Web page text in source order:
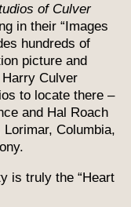
of Culver
in their “Images
hundreds of
picture and
Culver
to locate there –
and Hal Roach
Columbia,
is truly the “Heart